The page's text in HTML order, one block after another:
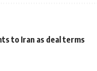
to Iran as deal terms